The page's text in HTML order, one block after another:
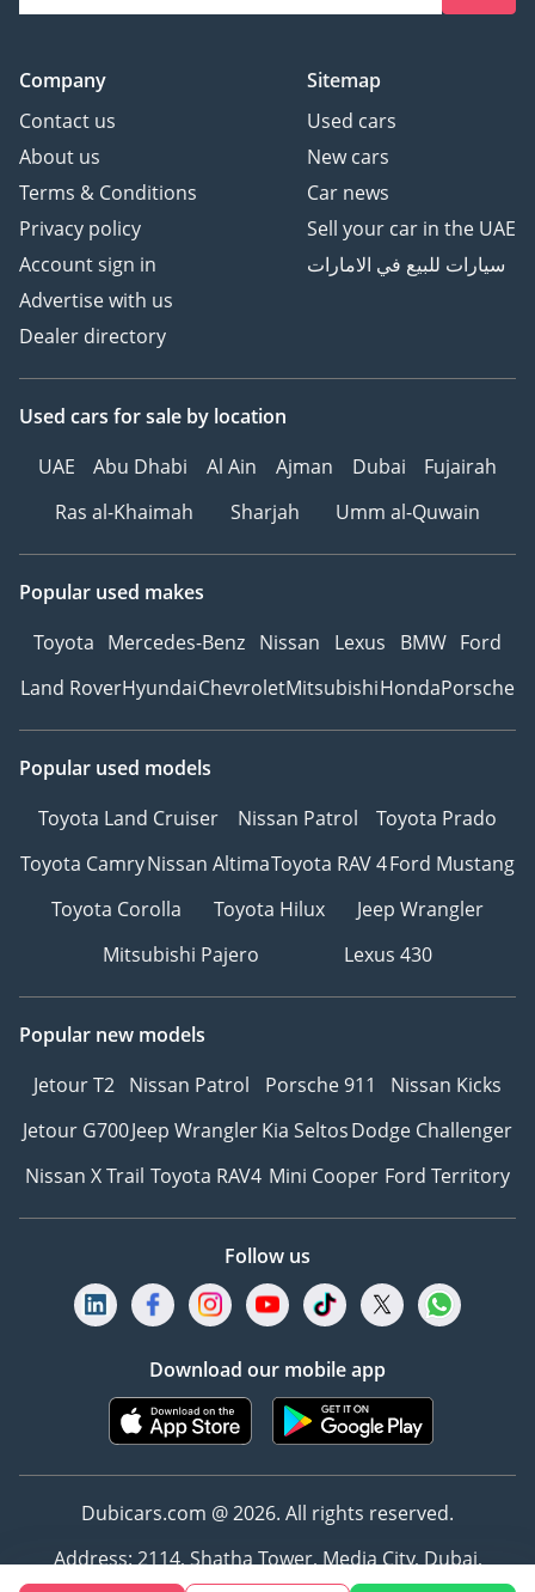
Company
Contact us
About us
Terms & Conditions
Privacy policy
Account sign in
Advertise with us
Dealer directory
Sitemap
Used cars
New cars
Car news
Sell your car in the UAE
سيارات للبيع في الامارات
Used cars for sale by location
UAE
Abu Dhabi Al Ain Ajman Dubai
Fujairah
Ras al-Khaimah
Sharjah Umm al-Quwain
Popular used makes
Toyota Mercedes-Benz Nissan Lexus BMW Ford
Land RoverHyundaiChevroletMitsubishiHondaPorsche
Popular used models
Toyota Land Cruiser
Nissan Patrol
Toyota Prado
Toyota CamryNissan AltimaToyota RAV 4Ford Mustang
Toyota Corolla
Toyota Hilux
Jeep Wrangler
Mitsubishi Pajero
Lexus 430
Popular new models
Jetour T2 Nissan Patrol Porsche 911
Nissan Kicks
Jetour G700Jeep WranglerKia SeltosDodge Challenger
Nissan X Trail Toyota RAV4 Mini Cooper Ford Territory
Follow us
Download our mobile app
Dubicars.com @ 2026. All rights reserved.
Address: 2114, Shatha Tower, Media City, Dubai,
UAE